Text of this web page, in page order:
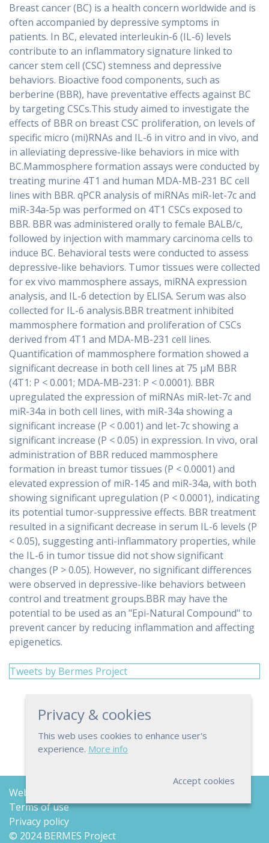
Breast cancer (BC) is a health concern worldwide and is
often accompanied by depressive symptoms in
patients. In BC, elevated interleukin-6 (IL-6) levels
contribute to an inflammatory signature linked to
cancer stem cell (CSC) stemness and depressive
behaviors. Bioactive food components, such as
berberine (BBR), have preventative effects against BC
by targeting CSCs.This study aimed to investigate the
effects of BBR on breast CSC proliferation, on levels of
specific micro (mi)RNAs and IL-6 in vitro and in vivo, and
in alleviating depressive-like behaviors in mice with
BC.Mammosphere formation assays were conducted by
treating murine 4T1 and human MDA-MB-231 BC cell
lines with BBR. qPCR analysis of miRNAs miR-let-7c and
miR-34a-5p was performed on 4T1 CSCs exposed to
BBR. BBR was administered orally to female BALB/c,
followed by injection with mammary carcinoma cells to
induce BC. Behavioral tests were conducted to assess
depressive-like behaviors. Tumor tissues were collected
for ex vivo mammosphere assays, miRNA expression
analysis, and IL-6 detection by ELISA. Serum was also
collected for IL-6 analysis.BBR treatment inhibited
mammosphere formation and proliferation of CSCs
derived from 4T1 and MDA-MB-231 cell lines.
Quantification of mammosphere formation showed a
significant decrease in both cell lines at 75 μM BBR
(4T1: P < 0.001; MDA-MB-231: P < 0.0001). BBR
upregulated the expression of miRNAs miR-let-7c and
miR-34a in both cell lines, with miR-34a showing a
significant increase (P < 0.001) and let-7c showing a
significant increase (P < 0.05) in expression. In vivo, oral
administration of BBR reduced mammosphere
formation in breast tumor tissues (P < 0.0001) and
elevated expression of miR-145 and miR-34a, with both
showing significant upregulation (P < 0.0001), indicating
its potential tumor-suppressive effects. BBR treatment
resulted in a significant decrease in serum IL-6 levels (P
< 0.05), suggesting anti-inflammatory properties, while
the IL-6 in tumor tissue did not show significant
changes (P > 0.05). However, no significant differences
were observed in depressive-like behaviors between
control and treatment groups.BBR may have the
potential to be used as an "Epi-Natural Compound" to
prevent cancer by reducing inflammation and affecting
epigenetics.
Tweets by Bermes Project
Web map
Terms of use
Privacy policy
© 2024 BERMES Project
Privacy & cookies
This web uses cookies to enhance user's
experience. More info
Accept cookies